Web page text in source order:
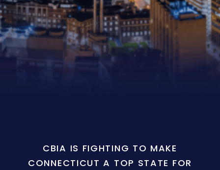
CBIA IS FIGHTING TO MAKE
CONNECTICUT A TOP STATE FOR